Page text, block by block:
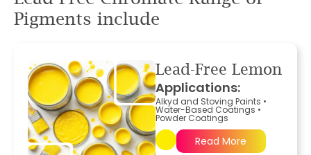
Pigments include
Lead-Free Lemon
Applications:
Alkyd and Stoving Paints •
Water-Based Coatings •
Powder Coatings
Read More